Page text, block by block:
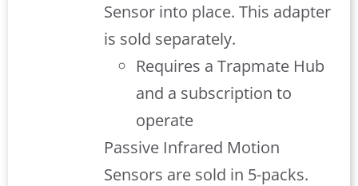
Sensor into place. This adapter
is sold separately.
Requires a Trapmate Hub
and a subscription to
operate
Passive Infrared Motion
Sensors are sold in 5-packs.